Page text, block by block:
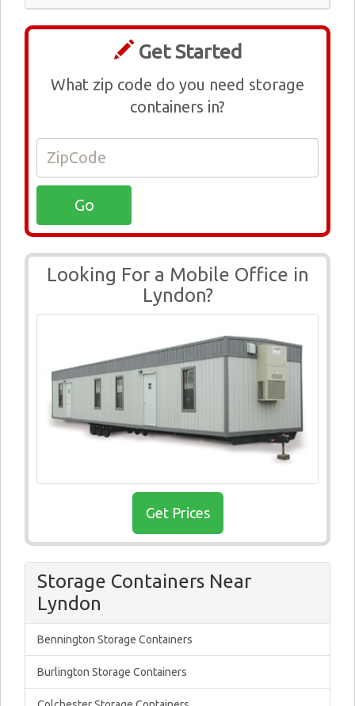
Get Started
What zip code do you need storage
containers in?
Looking For a Mobile Office in
Lyndon?
Get Prices
Storage Containers Near
Lyndon
Bennington Storage Containers
Burlington Storage Containers